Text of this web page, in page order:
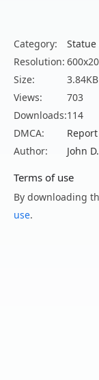
Category:
Resolution:
Size:
3.84KB
Views:
703
Downloads:114
DMCA:
Report
Author:
John D.
Terms of use
By downloading
use.